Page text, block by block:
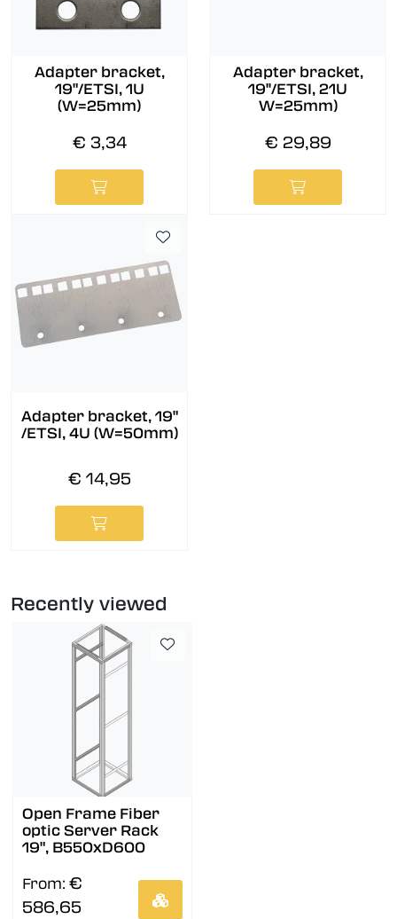
Adapter bracket,
19"/ETSI, 1U
(W=25mm)
€ 3,34
Adapter bracket,
19''/ETSI, 21U
W=25mm)
€ 29,89
Adapter bracket, 19"
/ETSI, 4U (W=50mm)
€ 14,95
Recently viewed
Open Frame Fiber
optic Server Rack
19", B550xD600
From: €
586,65